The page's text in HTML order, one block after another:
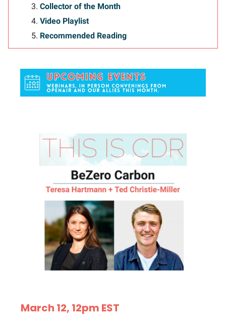
Collector of the Month
Video Playlist
Recommended Reading
March 12, 12pm EST